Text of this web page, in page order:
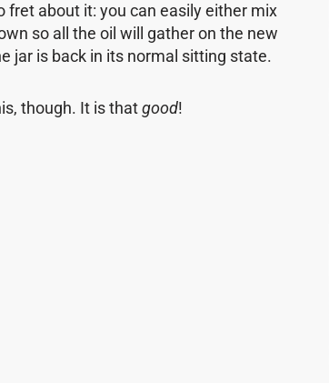
fret about it: you can easily either mix
so all the oil will gather on the new
jar is back in its normal sitting state.
though. It is thatgood!